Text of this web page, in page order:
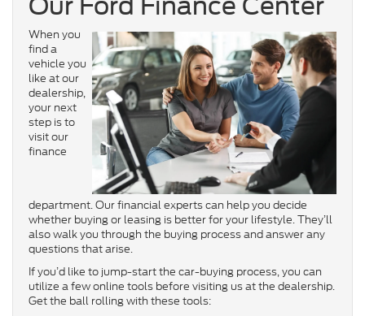
When you
find a
vehicle you
like at our
dealership,
your next
step is to
visit our
finance
department. Our financial experts can help you decide
whether buying or leasing is better for your lifestyle. They’ll
also walk you through the buying process and answer any
questions that arise.
If you’d like to jump-start the car-buying process, you can
utilize a few online tools before visiting us at the dealership.
Get the ball rolling with these tools: